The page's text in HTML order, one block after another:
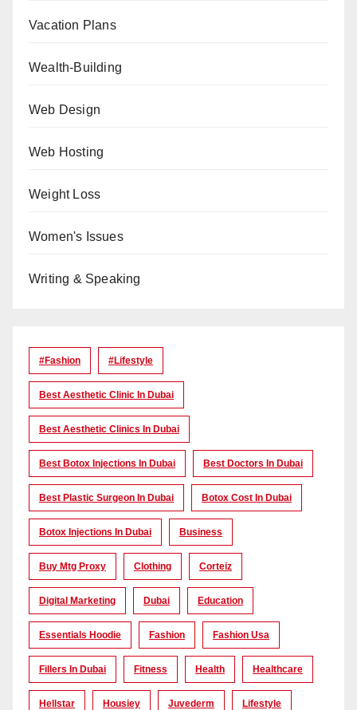
Vacation Plans
Wealth-Building
Web Design
Web Hosting
Weight Loss
Women's Issues
Writing & Speaking
#Fashion #lifestyle
Best Aesthetic Clinic In Dubai
Best Aesthetic Clinics In Dubai
Best Botox Injections In Dubai Best Doctors In Dubai
Best Plastic Surgeon In Dubai Botox Cost In Dubai
Botox Injections In Dubai Business
Buy Mtg Proxy Clothing Corteiz
Digital Marketing Dubai Education
Essentials Hoodie Fashion Fashion Usa
Fillers In Dubai Fitness Health Healthcare
Hellstar Housiey Juvederm Lifestyle